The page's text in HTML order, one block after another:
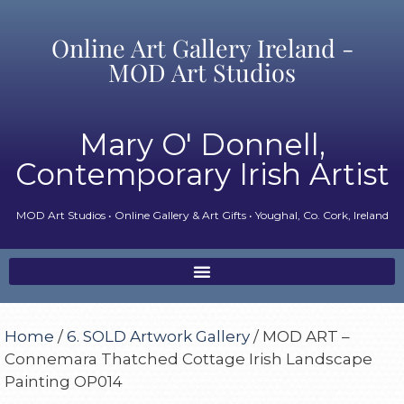
Online Art Gallery Ireland -
MOD Art Studios
Mary O' Donnell,
Contemporary Irish Artist
MOD Art Studios • Online Gallery & Art Gifts • Youghal, Co. Cork, Ireland
Home / 6. SOLD Artwork Gallery / MOD ART –
Connemara Thatched Cottage Irish Landscape
Painting OP014